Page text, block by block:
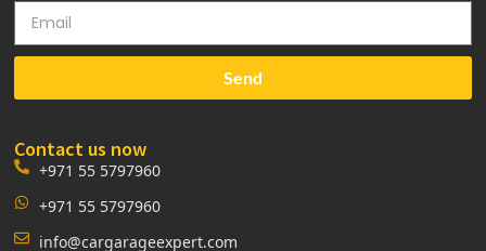
Send
Contact us now
+971 55 5797960
+971 55 5797960
info@cargarageexpert.com